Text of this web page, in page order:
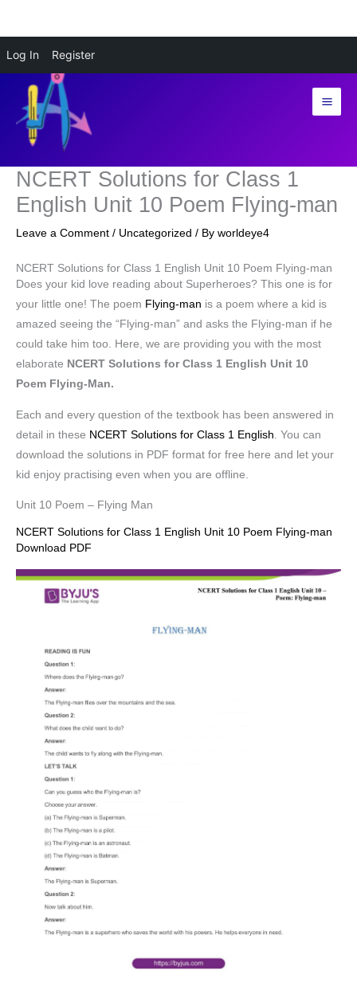
Log In Register
content
NCERT Solutions for Class 1
English Unit 10 Poem Flying-man
Leave a Comment / Uncategorized / By worldeye4
NCERT Solutions for Class 1 English Unit 10 Poem Flying-man
Does your kid love reading about Superheroes? This one is for
your little one! The poem Flying-man is a poem where a kid is
amazed seeing the “Flying-man” and asks the Flying-man if he
could take him too. Here, we are providing you with the most
elaborate NCERT Solutions for Class 1 English Unit 10
Poem Flying-Man.
Each and every question of the textbook has been answered in
detail in these NCERT Solutions for Class 1 English . You can
download the solutions in PDF format for free here and let your
kid enjoy practising even when you are offline.
Unit 10 Poem – Flying Man
NCERT Solutions for Class 1 English Unit 10 Poem Flying-man
Download PDF